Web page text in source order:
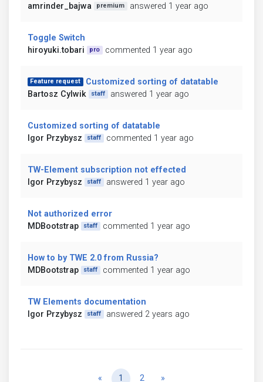
amrinder_bajwa
premium answered 1 year ago
Toggle Switch
hiroyuki.tobari
pro commented 1 year ago
Feature request
Customized sorting of datatable
Bartosz Cylwik
staff answered 1 year ago
Customized sorting of datatable
Igor Przybysz
staff commented 1 year ago
TW-Element subscription not effected
Igor Przybysz
staff answered 1 year ago
Not authorized error
MDBootstrap
staff commented 1 year ago
How to by TWE 2.0 from Russia?
MDBootstrap
staff commented 1 year ago
TW Elements documentation
Igor Przybysz
staff answered 2 years ago
« Previous
1 2 »